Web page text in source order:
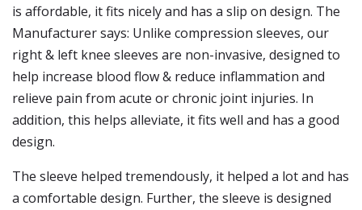
is affordable, it fits nicely and has a slip on design. The
Manufacturer says: Unlike compression sleeves, our
right & left knee sleeves are non-invasive, designed to
help increase blood flow & reduce inflammation and
relieve pain from acute or chronic joint injuries. In
addition, this helps alleviate, it fits well and has a good
design.
The sleeve helped tremendously, it helped a lot and has
a comfortable design. Further, the sleeve is designed